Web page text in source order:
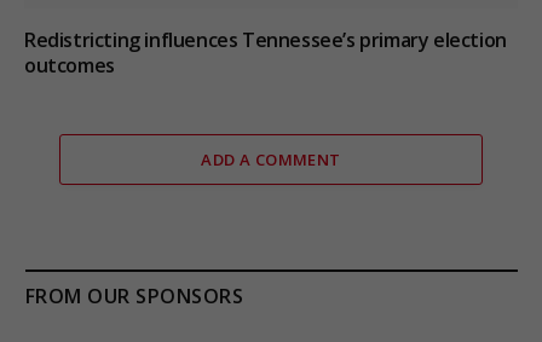
Redistricting influences Tennessee’s primary election
outcomes
ADD A COMMENT
FROM OUR SPONSORS